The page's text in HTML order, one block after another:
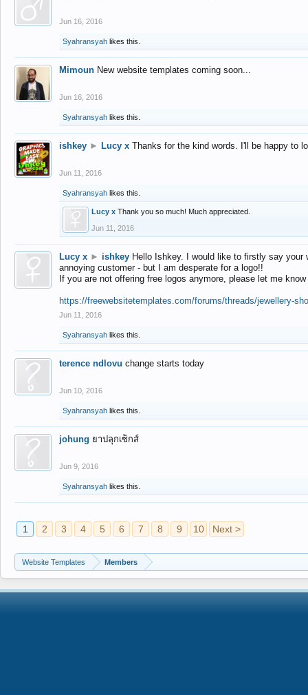
Jun 16, 2016
Syahransyah likes this.
Mimoun New website templates coming soon...
Jun 16, 2016
Syahransyah likes this.
ishkey ► Lucy x Thanks for the kind words. I'll be happy to
Jun 11, 2016
Syahransyah likes this.
Lucy x Thank you so much! Much appreciated.
Jun 11, 2016
Lucy x ► ishkey Hello Ishkey. I would like to firstly say
annoying customer - but I am desperate for a logo!!
If you are not offering free logos anymore, please let me
https://freewebsitetemplates.com/forums/threads/jewellery-
Jun 11, 2016
Syahransyah likes this.
terence ndlovu change starts today
Jun 10, 2016
Syahransyah likes this.
johung ยาปลุกเซ็กส์
Jun 9, 2016
Syahransyah likes this.
1 2 3 4 5 6 7 8 9 10 Next >
Website Templates Members